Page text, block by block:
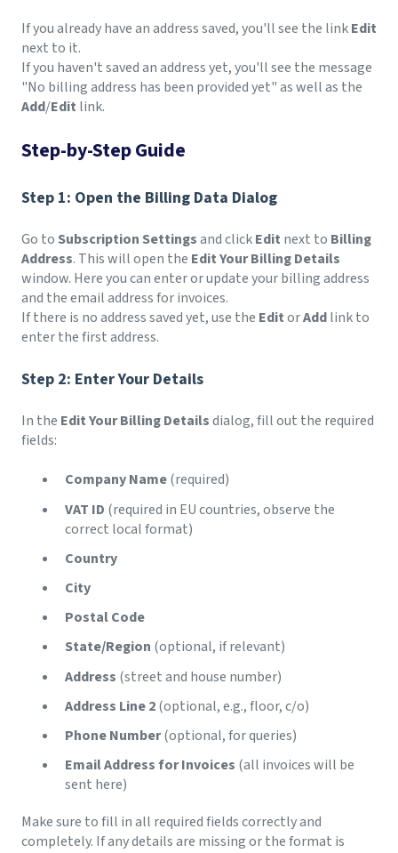
If you already have an address saved, you'll see the linkEdit
next to it.
If you haven't saved an address yet, you'll see the message
"No billing address has been provided yet" as well as the
Add/Edit link.
Step-by-Step Guide
Step 1: Open the Billing Data Dialog
Go to Subscription Settingsand clickEdit next to Billing
Address. This will open the Edit Your Billing Details
window. Here you can enter or update your billing address
and the email address for invoices.
If there is no address saved yet, use the EditorAddlink to
enter the first address.
Step 2: Enter Your Details
In the Edit Your Billing Detailsdialog, fill out the required
fields:
Company Name(required)
VAT ID (required in EU countries, observe the
correct local format)
Country
City
Postal Code
State/Region (optional, if relevant)
Address (street and house number)
Address Line 2(optional, e.g., floor, c/o)
Phone Number(optional, for queries)
Email Address for Invoices (all invoices will be
sent here)
Make sure to fill in all required fields correctly and
completely. If any details are missing or the format is